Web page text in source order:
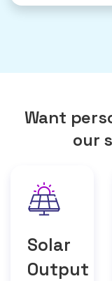
Want
our
Solar
Output